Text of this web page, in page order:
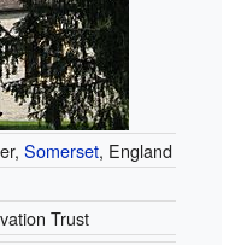
Somerset, England
Trust